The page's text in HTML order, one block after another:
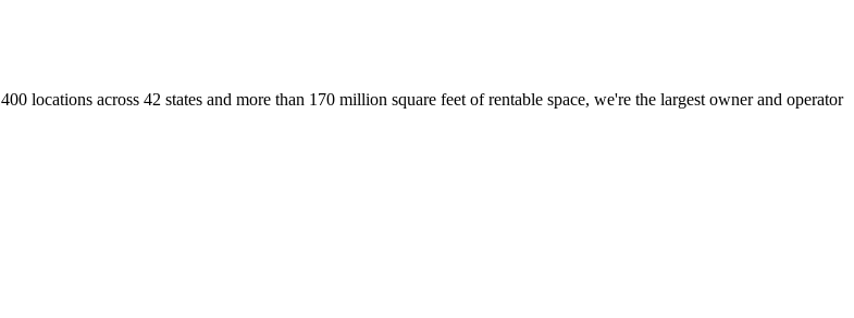
locations across 42 states and more than 170 million square feet of rentable space, we're the largest owner and operator